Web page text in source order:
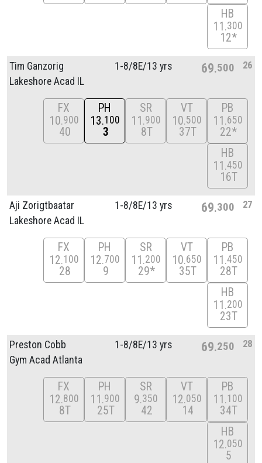
HB
11 300
12*
Tim Ganzorig
Lakeshore Acad IL
1-8/8E/13 yrs 69 500 26
FX
10 900
40
PH
13 100
3
SR
11 900
8T
VT
10 500
37T
PB
11 650
22*
HB
11 450
16T
Aji Zorigtbaatar
Lakeshore Acad IL
1-8/8E/13 yrs 69 300 27
FX
12 100
28
PH
12 700
9
SR
11 200
29*
VT
10 650
35T
PB
11 450
28T
HB
11 200
23T
Preston Cobb
Gym Acad Atlanta
1-8/8E/13 yrs 69 250 28
FX
12 800
8T
PH
11 900
25T
SR
9 350
42
VT
12 050
14
PB
11 100
34T
HB
12 050
5